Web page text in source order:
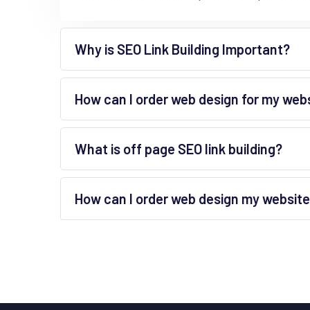
Why is SEO Link Building Important?
How can I order web design for my
What is off page SEO link building?
How can I order web design my